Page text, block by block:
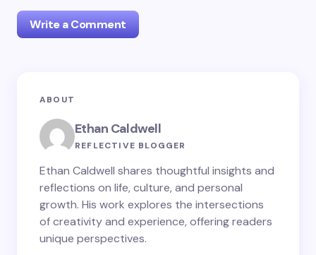
Write a Comment
Your email address will not be published.
Name *
ABOUT
Ethan Caldwell
REFLECTIVE BLOGGER
Ethan Caldwell shares thoughtful insights and
reflections on life, culture, and personal
growth. His work explores the intersections
of creativity and experience, offering readers
unique perspectives.